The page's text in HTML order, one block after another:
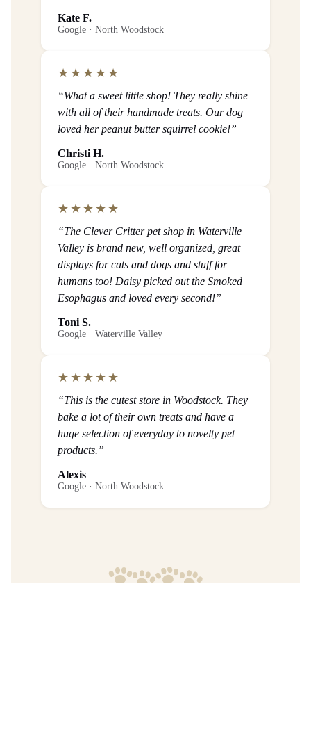
Kate F.
Google · North Woodstock
★★★★★
“What a sweet little shop! They really shine
with all of their handmade treats. Our dog
loved her peanut butter squirrel cookie!”
Christi H.
Google · North Woodstock
★★★★★
“The Clever Critter pet shop in Waterville
Valley is brand new, well organized, great
displays for cats and dogs and stuff for
humans too! Daisy picked out the Smoked
Esophagus and loved every second!”
Toni S.
Google · Waterville Valley
★★★★★
“This is the cutest store in Woodstock. They
bake a lot of their own treats and have a
huge selection of everyday to novelty pet
products.”
Alexis
Google · North Woodstock